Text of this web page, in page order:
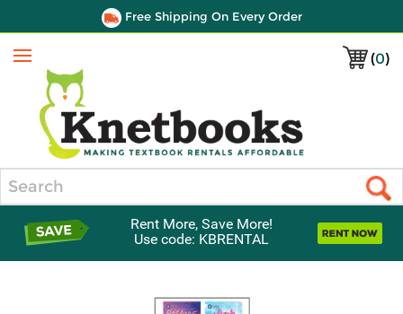
Free Shipping On Every Order
(0)
Menu
Rent More, Save More!
Use code: KBRENTAL